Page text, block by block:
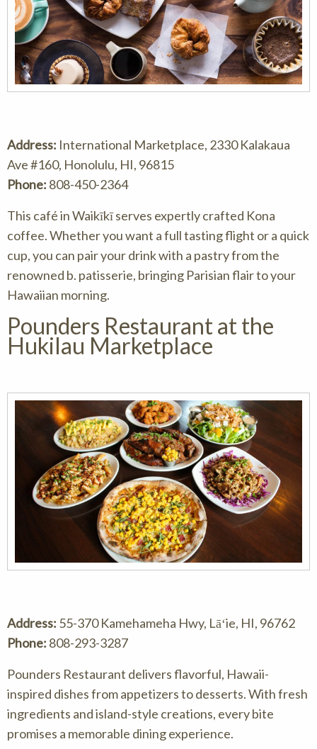
Address: International Marketplace, 2330 Kalakaua
Ave #160, Honolulu, HI, 96815
Phone: 808-450-2364
This café in Waikīkī serves expertly crafted Kona
coffee. Whether you want a full tasting flight or a quick
cup, you can pair your drink with a pastry from the
renowned b. patisserie, bringing Parisian flair to your
Hawaiian morning.
Pounders Restaurant at the
Hukilau Marketplace
Address: 55-370 Kamehameha Hwy, Lāʻie, HI, 96762
Phone: 808-293-3287
Pounders Restaurant delivers flavorful, Hawaii-
inspired dishes from appetizers to desserts. With fresh
ingredients and island-style creations, every bite
promises a memorable dining experience.